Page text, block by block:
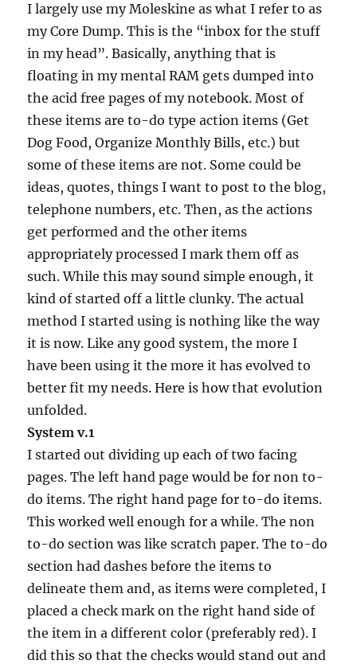
I largely use my Moleskine as what I refer to as
my Core Dump. This is the “inbox for the stuff
in my head”. Basically, anything that is
floating in my mental RAM gets dumped into
the acid free pages of my notebook. Most of
these items are to-do type action items (Get
Dog Food, Organize Monthly Bills, etc.) but
some of these items are not. Some could be
ideas, quotes, things I want to post to the blog,
telephone numbers, etc. Then, as the actions
get performed and the other items
appropriately processed I mark them off as
such. While this may sound simple enough, it
kind of started off a little clunky. The actual
method I started using is nothing like the way
it is now. Like any good system, the more I
have been using it the more it has evolved to
better fit my needs. Here is how that evolution
unfolded.
System v.1
I started out dividing up each of two facing
pages. The left hand page would be for non to-
do items. The right hand page for to-do items.
This worked well enough for a while. The non
to-do section was like scratch paper. The to-do
section had dashes before the items to
delineate them and, as items were completed, I
placed a check mark on the right hand side of
the item in a different color (preferably red). I
did this so that the checks would stand out and